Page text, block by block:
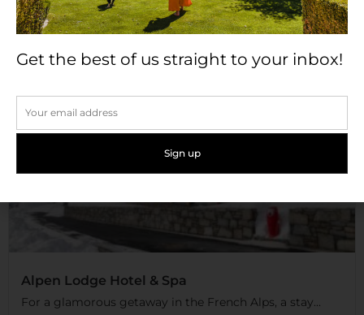
Alpen Lodge Hotel & Spa
For a glamorous getaway in the French Alps, a stay...
Get the best of us straight to your inbox!